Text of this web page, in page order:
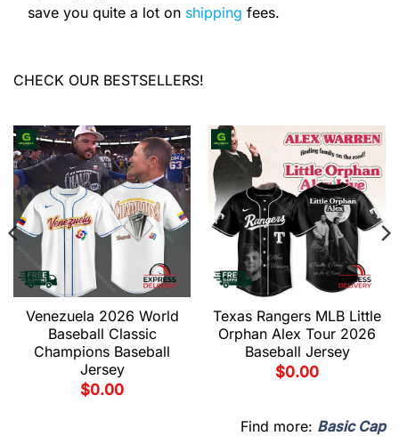
save you quite a lot on shipping fees.
CHECK OUR BESTSELLERS!
Venezuela 2026 World
Baseball Classic
Champions Baseball
Jersey
$0.00
Texas Rangers MLB Little
Orphan Alex Tour 2026
Baseball Jersey
$0.00
Find more: Basic Cap